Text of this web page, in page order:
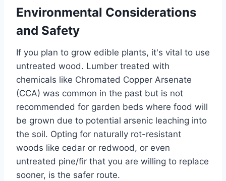
Environmental Considerations
and Safety
If you plan to grow edible plants, it's vital to use
untreated wood. Lumber treated with
chemicals like Chromated Copper Arsenate
(CCA) was common in the past but is not
recommended for garden beds where food will
be grown due to potential arsenic leaching into
the soil. Opting for naturally rot-resistant
woods like cedar or redwood, or even
untreated pine/fir that you are willing to replace
sooner, is the safer route.